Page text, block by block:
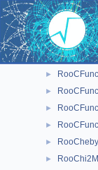
►
►
►
►
►
►
►
►
►
►